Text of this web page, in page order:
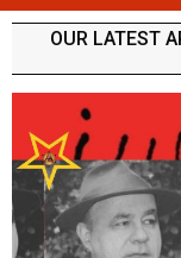
OUR LATEST